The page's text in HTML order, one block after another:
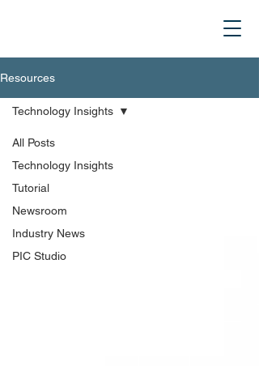
Resources
All Posts
Technology Insights
Tutorial
Newsroom
Industry News
PIC Studio
Technology Insights